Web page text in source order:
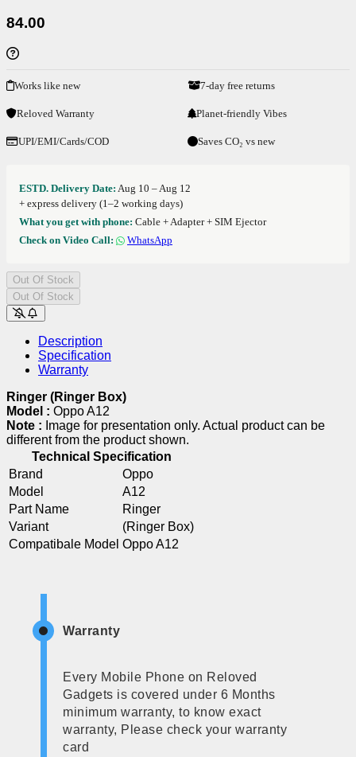
84.00
Works like new 7-day free returns
Reloved Warranty Planet-friendly Vibes
UPI/EMI/Cards/COD Saves CO₂ vs new
ESTD. Delivery Date: Aug 10 – Aug 12
+ express delivery (1–2 working days)
What you get with phone: Cable + Adapter + SIM Ejector
Check on Video Call:
WhatsApp
Out Of Stock
Out Of Stock
Description
Specification
Warranty
Ringer (Ringer Box)
Model : Oppo A12
Note : Image for presentation only. Actual product can be
different from the product shown.
Technical Specification
Brand
Oppo
Model
A12
Part Name
Ringer
Variant
(Ringer Box)
Compatibale Model Oppo A12
Warranty
Every Mobile Phone on Reloved
Gadgets is covered under 6 Months
minimum warranty, to know exact
warranty, Please check your warranty
card